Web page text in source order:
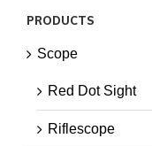
PRODUCTS
Scope
Red Dot Sight
Riflescope